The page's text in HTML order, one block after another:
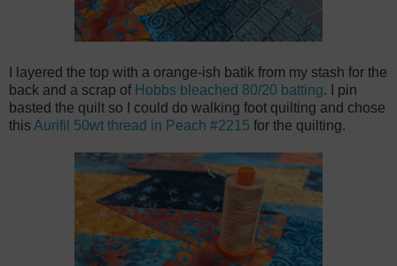
I layered the top with a orange-ish batik from my stash for the
back and a scrap of Hobbs bleached 80/20 batting. I pin
basted the quilt so I could do walking foot quilting and chose
this Aurifil 50wt thread in Peach #2215 for the quilting.